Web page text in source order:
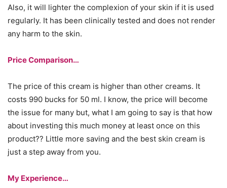
Also, it will lighter the complexion of your skin if it is used
regularly. It has been clinically tested and does not render
any harm to the skin.
Price Comparison…
The price of this cream is higher than other creams. It
costs 990 bucks for 50 ml. I know, the price will become
the issue for many but, what I am going to say is that how
about investing this much money at least once on this
product?? Little more saving and the best skin cream is
just a step away from you.
My Experience…